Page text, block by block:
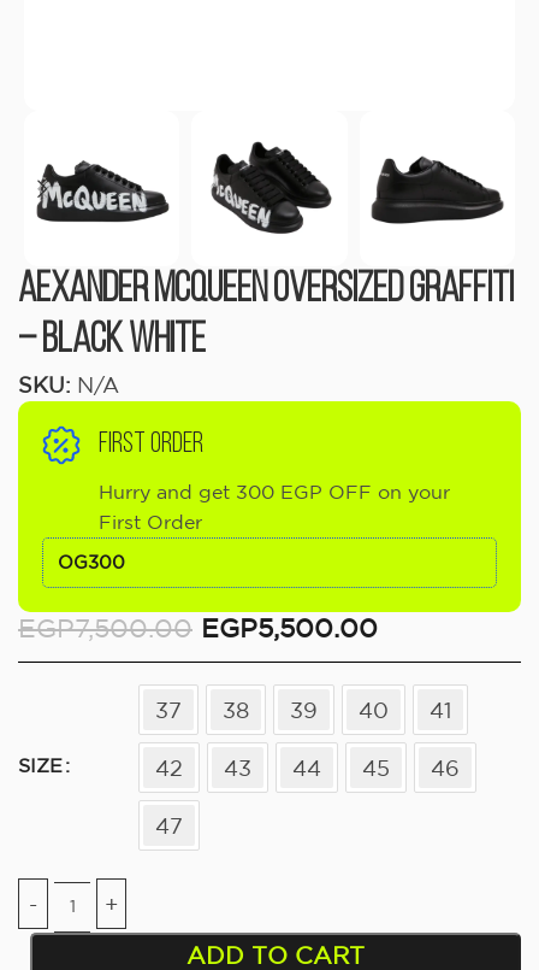
Aexander Mcqueen Oversized Graffiti
– Black White
SKU: N/A
FIRST ORDER
Hurry and get 300 EGP OFF on your
First Order
OG300
EGP7,500.00 EGP5,500.00
SIZE
37 38 39 40 41
42 43 44 45 46
47
ADD TO CART